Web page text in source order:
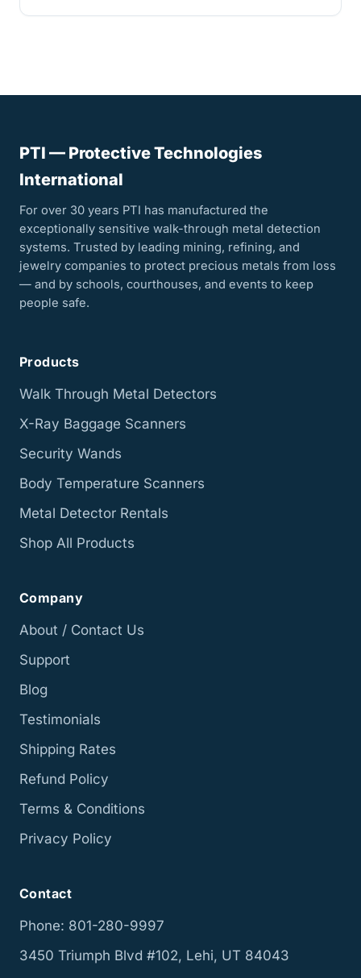
PTI — Protective Technologies
International
For over 30 years PTI has manufactured the
exceptionally sensitive walk-through metal detection
systems. Trusted by leading mining, refining, and
jewelry companies to protect precious metals from loss
— and by schools, courthouses, and events to keep
people safe.
Products
Walk Through Metal Detectors
X-Ray Baggage Scanners
Security Wands
Body Temperature Scanners
Metal Detector Rentals
Shop All Products
Company
About / Contact Us
Support
Blog
Testimonials
Shipping Rates
Refund Policy
Terms & Conditions
Privacy Policy
Contact
Phone: 801-280-9997
3450 Triumph Blvd #102, Lehi, UT 84043